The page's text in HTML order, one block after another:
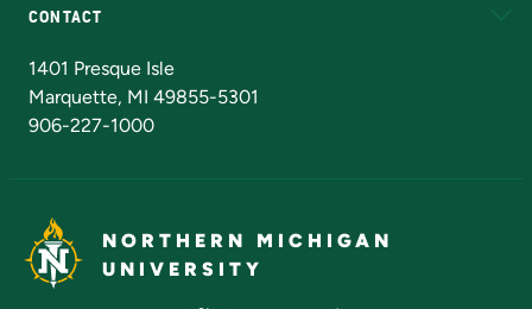
CONTACT
1401 Presque Isle
Marquette, MI 49855-5301
906-227-1000
NORTHERN MICHIGAN
UNIVERSITY